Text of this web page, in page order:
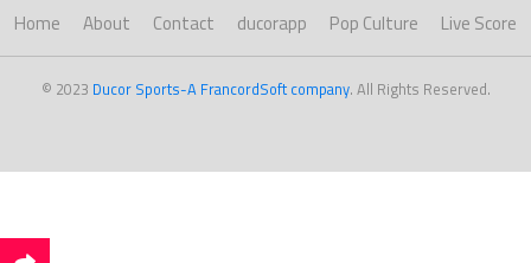
Home About Contact ducorapp Pop Culture Live Score
© 2023 Ducor Sports-A FrancordSoft company. All Rights Reserved.